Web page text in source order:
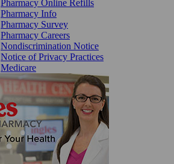
Pharmacy Online Refills
Pharmacy Info
Pharmacy Survey
Pharmacy Careers
Nondiscrimination Notice
Notice of Privacy Practices
Medicare